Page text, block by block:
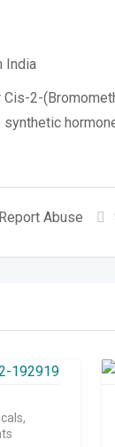
India
Cis-2-
Report Abuse
,